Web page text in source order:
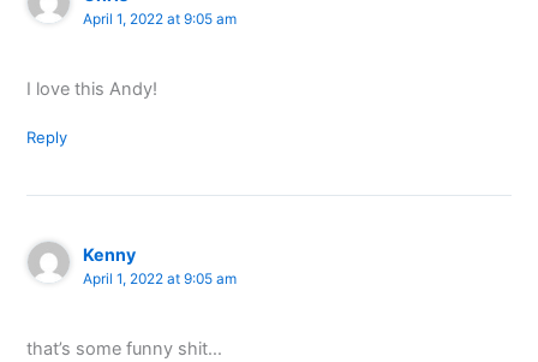
April 1, 2022 at 9:05 am
I love this Andy!
Reply
Kenny
April 1, 2022 at 9:05 am
that’s some funny shit…